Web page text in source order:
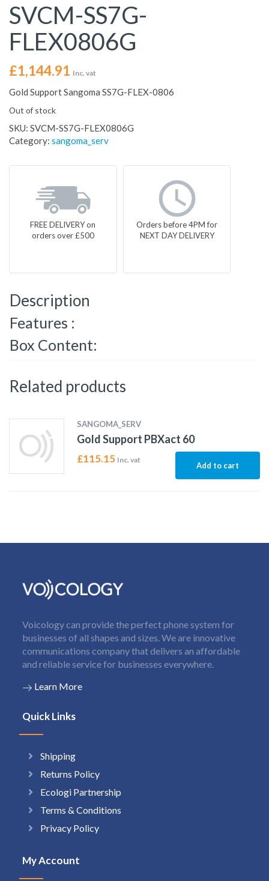
SVCM-SS7G-
FLEX0806G
£1,144.91 Inc. vat
Gold Support Sangoma SS7G-FLEX-0806
Out of stock
SKU: SVCM-SS7G-FLEX0806G
Category: sangoma_serv
FREE DELIVERY on
orders over £500
Orders before 4PM for
NEXT DAY DELIVERY
Description
Features :
Box Content:
Related products
SANGOMA_SERV
Gold Support PBXact 60
£115.15 Inc. vat
Add to cart
Voicology can provide the perfect phone system for
businesses of all shapes and sizes. We are innovative
communications company that delivers an affordable
and reliable service for businesses everywhere.
Learn More
Quick Links
Shipping
Returns Policy
Ecologi Partnership
Terms & Conditions
Privacy Policy
My Account